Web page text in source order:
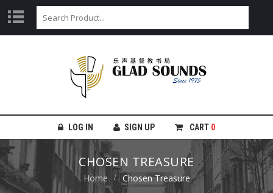
LOG IN SIGN UP CART 0
CHOSEN TREASURE
Home Chosen Treasure